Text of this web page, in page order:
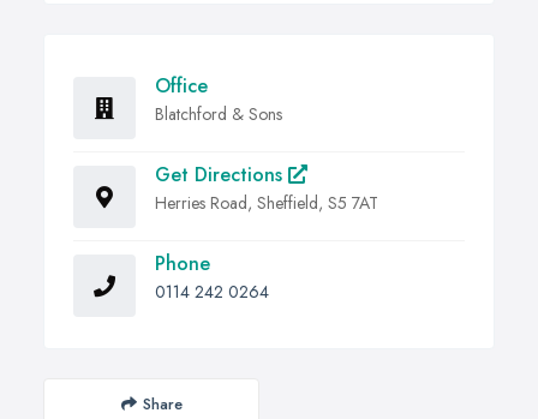
Office
Blatchford & Sons
Get Directions
Herries Road, Sheffield, S5 7AT
Phone
0114 242 0264
Share